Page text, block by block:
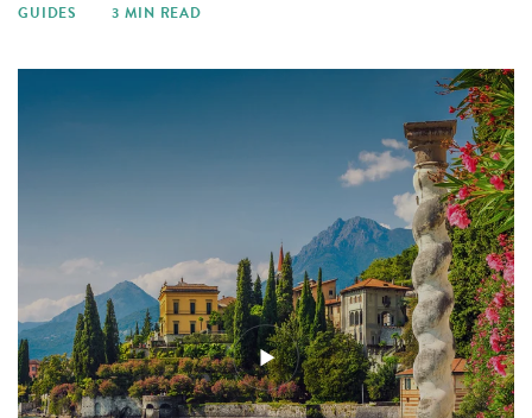
GUIDES 3 MIN READ